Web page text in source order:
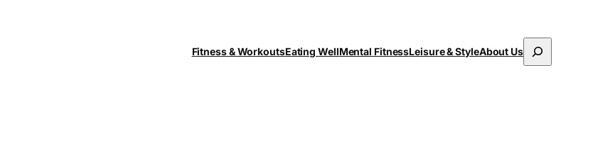
Fitness & WorkoutsEating WellMental FitnessLeisure & StyleAbout Us
Search